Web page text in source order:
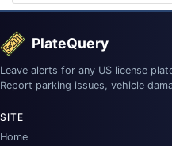
PlateQuery
Leave alerts for any US license
Report parking issues, vehicle
SITE
Home